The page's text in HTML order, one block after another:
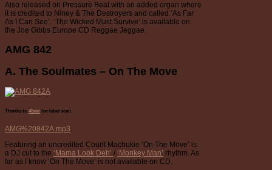
Also released on Pressure Beat with an added organ where
it is credited to Niney & The Destroyers and called ‘As Far
As I Can See’. ‘The Wicked Must Survive’ is available on
the Joe Gibbs Europe CD Reggae Jeggae.
AMG 842
A. The Soulmates – On The Move
Thanks to 45cat for label scan.
AMG%20842A.mp3
Featuring an uncredited Count Machukie ‘On The Move’ is
a DJ cut to the ‘Mama Look Deh’ / ‘Monkey Man’ rhythm. As
far as I know ‘On The Move’ is not available on CD.